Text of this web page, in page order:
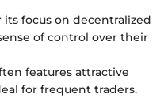
its focus on decentralized
of control over their
features attractive
for frequent traders.